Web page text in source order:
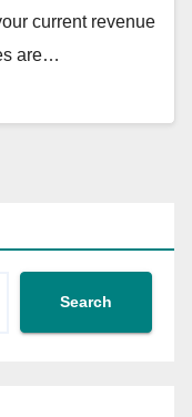
current revenue
are…
Search